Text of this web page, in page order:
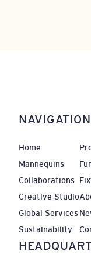
NAVIGATION
Home
Mannequins
Collaborations
Creative Studio
Global Services
Sustainability